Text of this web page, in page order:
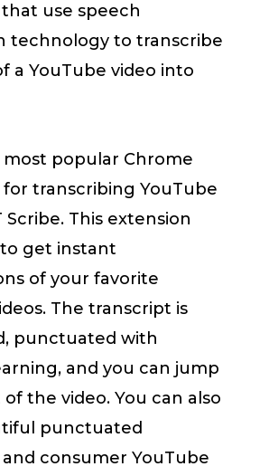
use speech
technology to transcribe
a YouTube video into
popular Chrome
transcribing YouTube
Scribe. This extension
get instant
of your favorite
The transcript is
punctuated with
and you can jump
the video. You can also
punctuated
consumer YouTube